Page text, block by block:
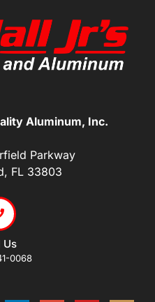
Aluminum, Inc.
Parkway
FL 33803
Us
0068